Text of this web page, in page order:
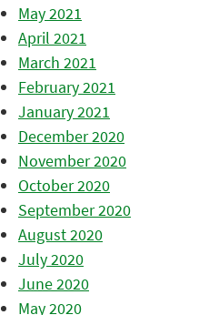
May 2021
April 2021
March 2021
February 2021
January 2021
December 2020
November 2020
October 2020
September 2020
August 2020
July 2020
June 2020
May 2020